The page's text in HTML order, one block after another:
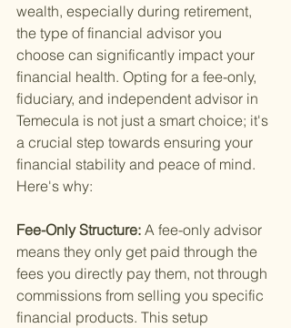
wealth, especially during retirement,
the type of financial advisor you
choose can significantly impact your
financial health. Opting for a fee-only,
fiduciary, and independent advisor in
Temecula is not just a smart choice; it's
a crucial step towards ensuring your
financial stability and peace of mind.
Here's why:
Fee-Only Structure: A fee-only advisor
means they only get paid through the
fees you directly pay them, not through
commissions from selling you specific
financial products. This setup